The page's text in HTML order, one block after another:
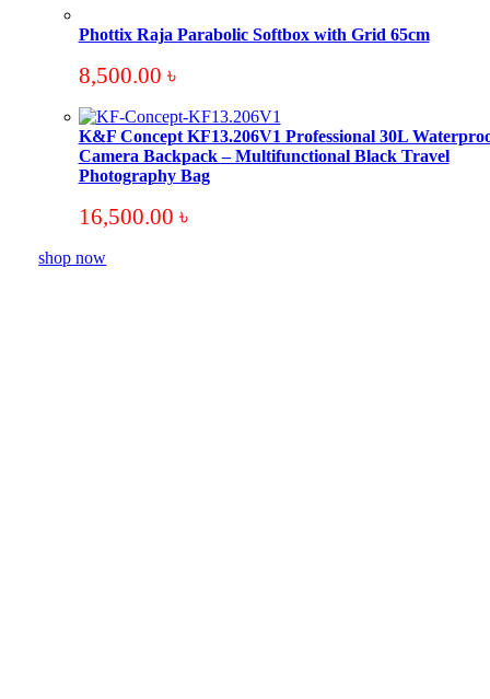
Phottix Raja Parabolic Softbox with Grid 65cm
8,500.00 ৳
K&F Concept KF13.206V1 Professional 30L
Camera Backpack – Multifunctional Black Travel
Photography Bag
16,500.00 ৳
shop now